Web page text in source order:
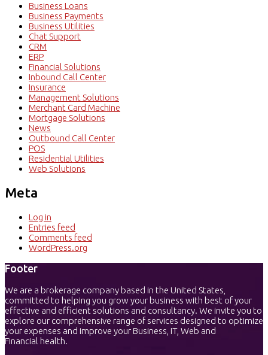
Business Loans
Business Payments
Business Utilities
Chat Support
CRM
ERP
Financial Solutions
Inbound Call Center
Insurance
Management Solutions
Merchant Card Machine
Mortgage Solutions
News
Outbound Call Center
POS
Residential Utilities
Web Solutions
Meta
Log in
Entries feed
Comments feed
WordPress.org
Footer
We are a brokerage company based in the United States,
committed to helping you grow your business with best of your
effective and efficient solutions and consultancy. We invite you to
explore our comprehensive range of services designed to optimize
your expenses and improve your Business, IT, Web and
Financial health.